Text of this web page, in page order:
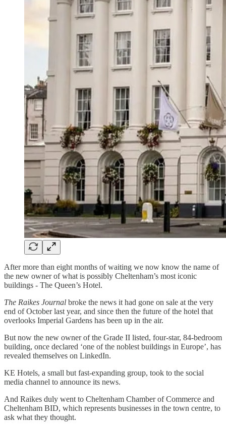
After more than eight months of waiting we now know the name of
the new owner of what is possibly Cheltenham’s most iconic
buildings - The Queen’s Hotel.
The Raikes Journal broke the news it had gone on sale at the very
end of October last year, and since then the future of the hotel that
overlooks Imperial Gardens has been up in the air.
But now the new owner of the Grade II listed, four-star, 84-bedroom
building, once declared ‘one of the noblest buildings in Europe’, has
revealed themselves on LinkedIn.
KE Hotels, a small but fast-expanding group, took to the social
media channel to announce its news.
And Raikes duly went to Cheltenham Chamber of Commerce and
Cheltenham BID, which represents businesses in the town centre, to
ask what they thought.